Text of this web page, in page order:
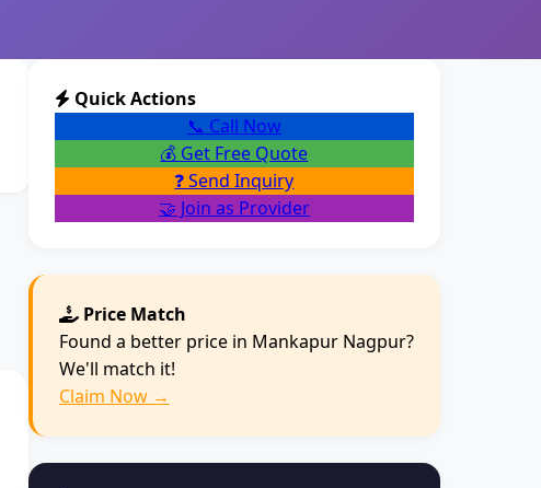
Quick Actions
📞 Call Now
💰 Get Free Quote
❓ Send Inquiry
🤝 Join as Provider
Price Match
Found a better price in Mankapur Nagpur?
We'll match it!
Claim Now →